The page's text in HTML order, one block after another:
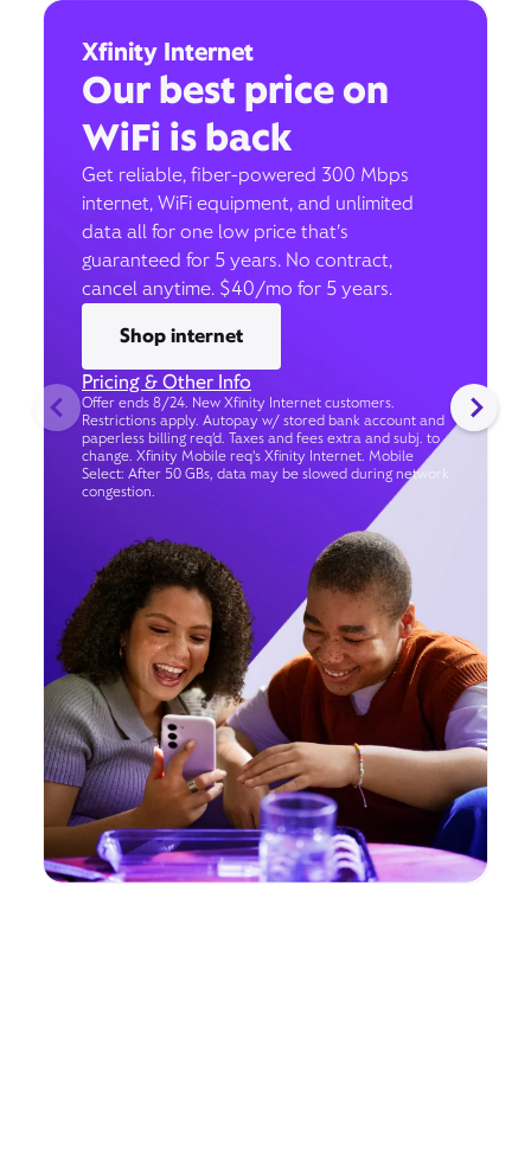
Xfinity Internet
Our best price on
WiFi is back
Get reliable, fiber-powered 300 Mbps
internet, WiFi equipment, and unlimited
data all for one low price that’s
guaranteed for 5 years. No contract,
cancel anytime. $40/mo for 5 years.
Shop internet
Pricing & Other Info
Offer ends 8/24. New Xfinity Internet customers.
Restrictions apply. Autopay w/ stored bank account and
paperless billing req’d. Taxes and fees extra and subj. to
change. Xfinity Mobile req's Xfinity Internet. Mobile
Select: After 50 GBs, data may be slowed during network
congestion.